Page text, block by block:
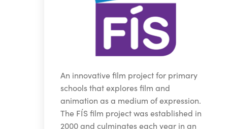
An innovative film project for primary
schools that explores film and
animation as a medium of expression.
The FÍS film project was established in
2000 and culminates each year in an